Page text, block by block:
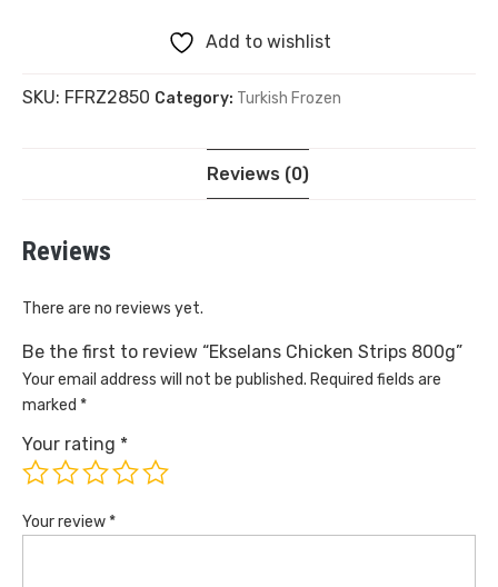
Add to wishlist
SKU: FFRZ2850 Category: Turkish Frozen
Reviews (0)
Reviews
There are no reviews yet.
Be the first to review “Ekselans Chicken Strips 800g”
Your email address will not be published. Required fields are
marked *
Your rating *
Your review *